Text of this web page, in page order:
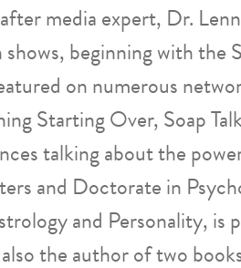
media expert, Dr.
beginning with the
on numerous
Starting Over, Soap
talking about the
and Doctorate in
and Personality, is
the author of two